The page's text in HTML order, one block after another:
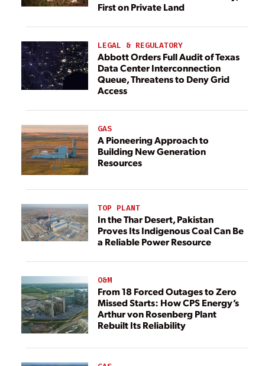
First on Private Land
LEGAL & REGULATORY
Abbott Orders Full Audit of Texas
Data Center Interconnection
Queue, Threatens to Deny Grid
Access
GAS
A Pioneering Approach to
Building New Generation
Resources
TOP PLANT
In the Thar Desert, Pakistan
Proves Its Indigenous Coal Can Be
a Reliable Power Resource
O&M
From 18 Forced Outages to Zero
Missed Starts: How CPS Energy’s
Arthur von Rosenberg Plant
Rebuilt Its Reliability